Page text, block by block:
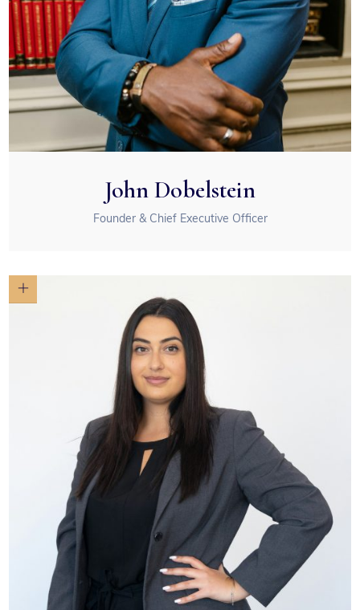
John Dobelstein
Founder & Chief Executive Officer